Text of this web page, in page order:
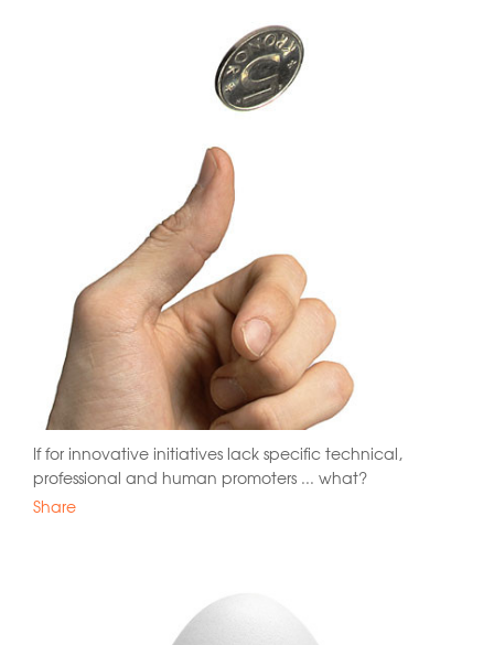
If for innovative initiatives lack specific technical,
professional and human promoters ... what?
Share